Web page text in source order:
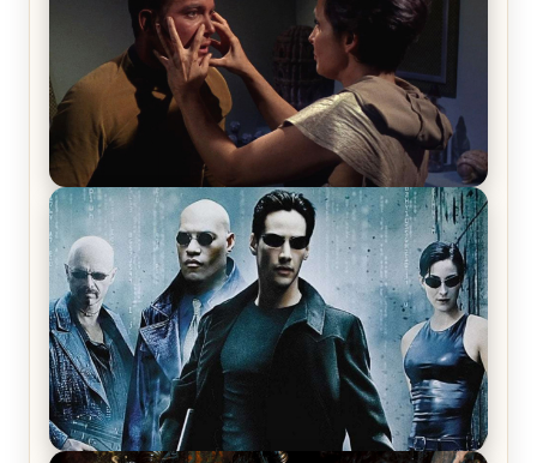
Star Trek: The Original Series, Season 1, Episode 1
Review & Recap – The Man Trap